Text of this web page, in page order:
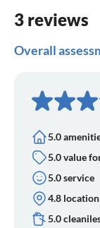
3 reviews
Overall
5.0
5.0 value
5.0 service
4.8 location
5.0